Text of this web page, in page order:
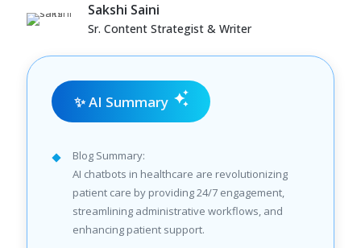
Sakshi Saini
Sr. Content Strategist & Writer
✨ AI Summary
Blog Summary:
AI chatbots in healthcare are revolutionizing
patient care by providing 24/7 engagement,
streamlining administrative workflows, and
enhancing patient support.